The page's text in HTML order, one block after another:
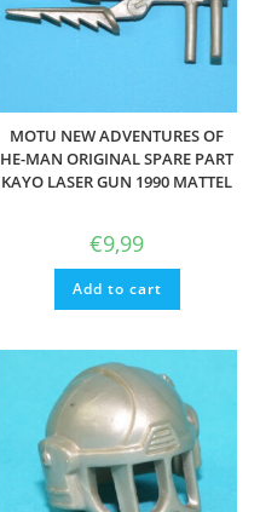
MOTU NEW ADVENTURES OF
HE-MAN ORIGINAL SPARE PART
KAYO LASER GUN 1990 MATTEL
€9,99
Add to cart